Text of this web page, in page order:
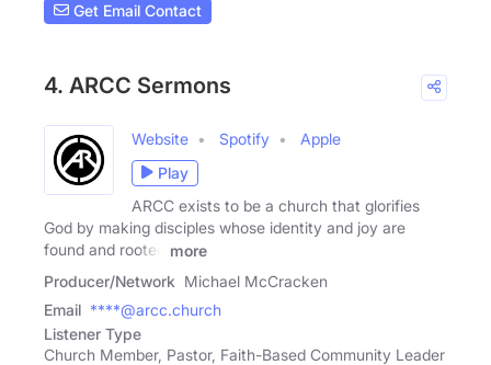
Get Email Contact
4. ARCC Sermons
Website Spotify
Apple
Play
ARCC exists to be a church that glorifies
God by making disciples whose identity and joy are
found and rooted
more
Producer/Network Michael McCracken
Email ****@arcc.church
Listener Type
Church Member, Pastor, Faith-Based Community Leader